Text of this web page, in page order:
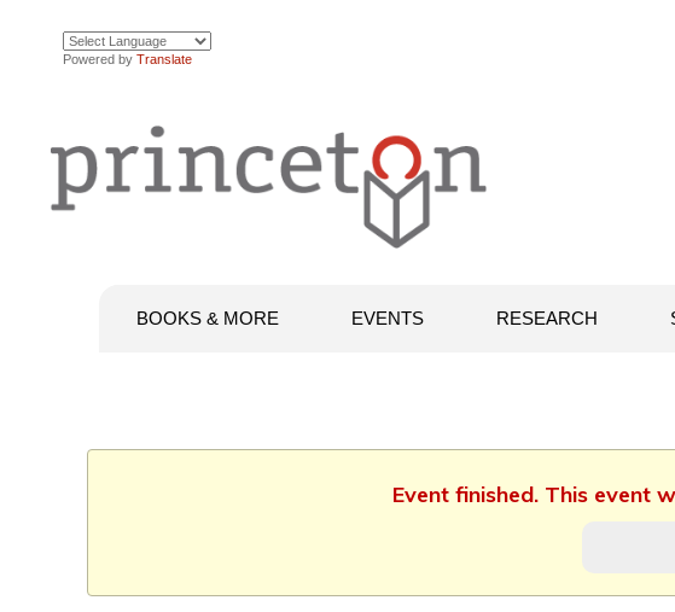
Powered by Translate
BOOKS & MORE EVENTS RESEARCH
Event finished. This event